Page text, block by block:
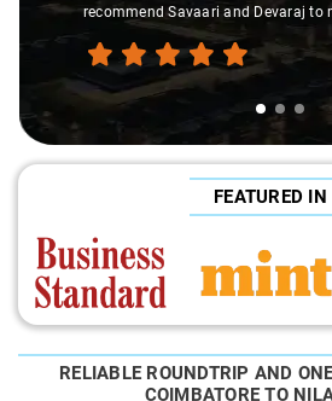
recommend Savaari and Devaraj to
FEATURED IN
RELIABLE ROUNDTRIP AND
COIMBATORE TO